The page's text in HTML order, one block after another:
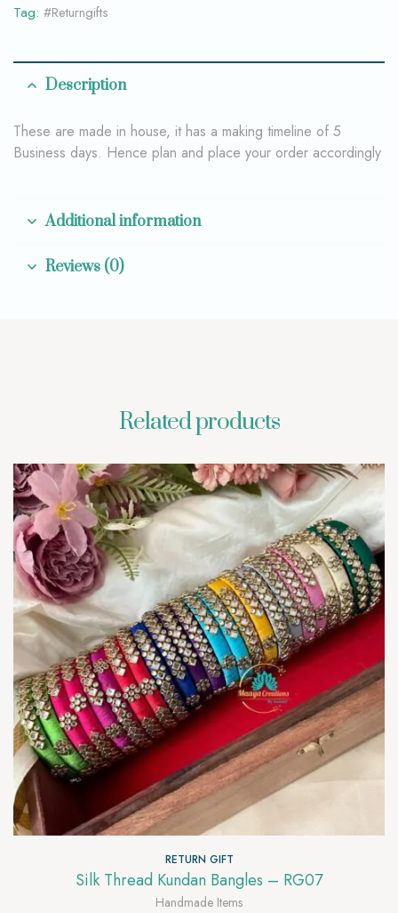
Tag: #Returngifts
Description
These are made in house, it has a making timeline of 5
Business days. Hence plan and place your order accordingly
Additional information
Reviews (0)
Related products
RETURN GIFT
Silk Thread Kundan Bangles – RG07
Handmade Items